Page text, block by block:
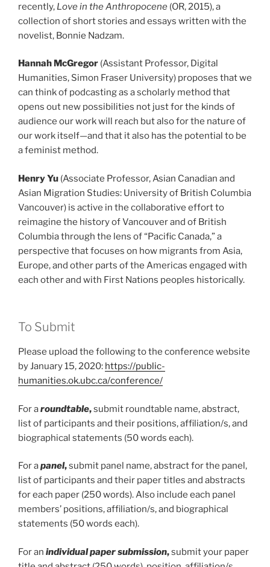
recently, Love in the Anthropocene (OR, 2015), a
collection of short stories and essays written with the
novelist, Bonnie Nadzam.
Hannah McGregor (Assistant Professor, Digital
Humanities, Simon Fraser University) proposes that we
can think of podcasting as a scholarly method that
opens out new possibilities not just for the kinds of
audience our work will reach but also for the nature of
our work itself—and that it also has the potential to be
a feminist method.
Henry Yu (Associate Professor, Asian Canadian and
Asian Migration Studies: University of British Columbia
Vancouver) is active in the collaborative effort to
reimagine the history of Vancouver and of British
Columbia through the lens of “Pacific Canada,” a
perspective that focuses on how migrants from Asia,
Europe, and other parts of the Americas engaged with
each other and with First Nations peoples historically.
To Submit
Please upload the following to the conference website
by January 15, 2020: https://public-
humanities.ok.ubc.ca/conference/
For aroundtable,submit roundtable name, abstract,
list of participants and their positions, affiliation/s, and
biographical statements (50 words each).
For apanel,submit panel name, abstract for the panel,
list of participants and their paper titles and abstracts
for each paper (250 words). Also include each panel
members’ positions, affiliation/s, and biographical
statements (50 words each).
For an individual paper submission,submit your paper